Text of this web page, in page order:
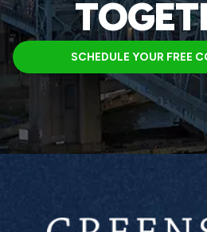
SCHEDULE YOUR FREE